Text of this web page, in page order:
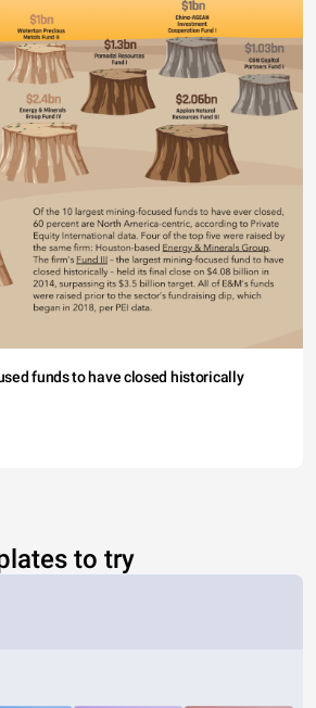
funds to have closed historically
to try